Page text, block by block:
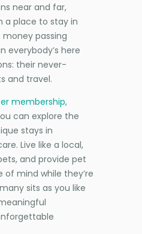
near and far,
a place to stay in
passing
everybody’s here
their never-
and travel.
membership,
can explore the
stays in
Live like a local,
and provide pet
mind while they’re
sits as you like